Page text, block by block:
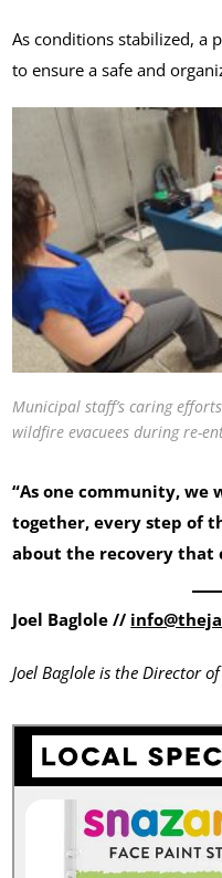
As conditions stabilized, a
to ensure a safe and
Municipal staff’s caring
wildfire evacuees during re-
“As one community, we
together, every step of
about the recovery that
Joel Baglole //
Joel Baglole is the Director